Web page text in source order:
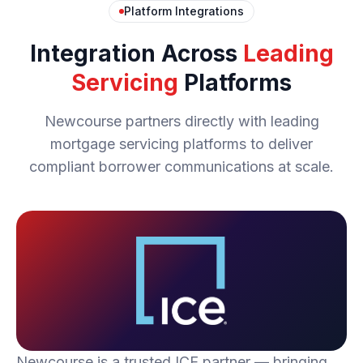
Platform Integrations
Integration Across Leading
Servicing Platforms
Newcourse partners directly with leading
mortgage servicing platforms to deliver
compliant borrower communications at scale.